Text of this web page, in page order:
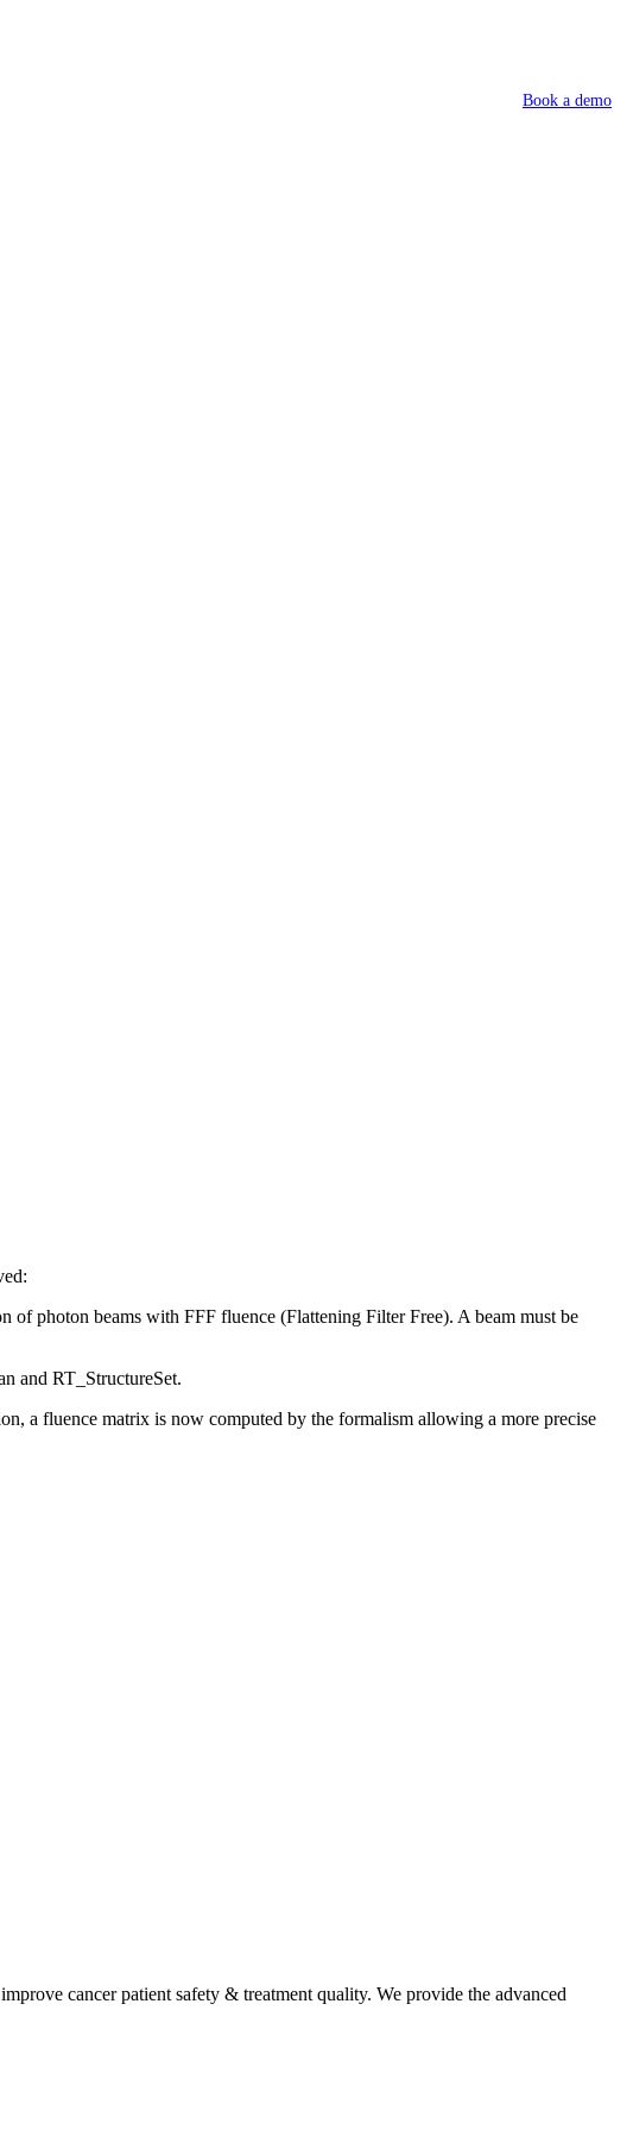
Book a demo
of photon beams with FFF fluence (Flattening Filter Free). A beam must be
and RT_StructureSet.
a fluence matrix is now computed by the formalism allowing a more precise
cancer patient safety & treatment quality. We provide the advanced